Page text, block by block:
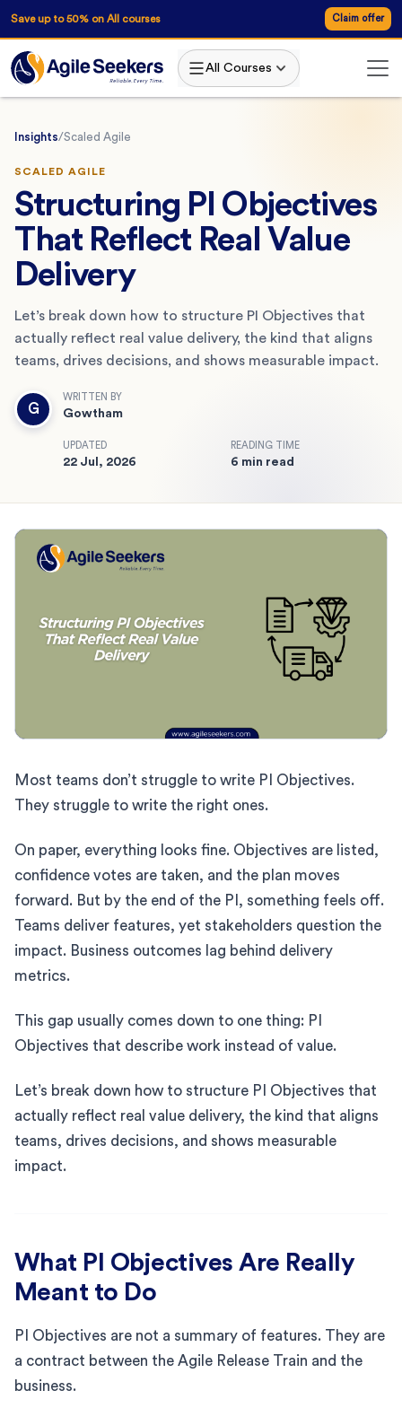
Save up to 50% on All courses Claim offer
All Courses
Insights/Scaled Agile
SCALED AGILE
Structuring PI Objectives
That Reflect Real Value
Delivery
Let’s break down how to structure PI Objectives that
actually reflect real value delivery, the kind that aligns
teams, drives decisions, and shows measurable impact.
G
WRITTEN BY
Gowtham
UPDATED
22 Jul, 2026
READING TIME
6 min read
Most teams don’t struggle to write PI Objectives.
They struggle to write the right ones.
On paper, everything looks fine. Objectives are listed,
confidence votes are taken, and the plan moves
forward. But by the end of the PI, something feels off.
Teams deliver features, yet stakeholders question the
impact. Business outcomes lag behind delivery
metrics.
This gap usually comes down to one thing: PI
Objectives that describe work instead of value.
Let’s break down how to structure PI Objectives that
actually reflect real value delivery, the kind that aligns
teams, drives decisions, and shows measurable
impact.
What PI Objectives Are Really
Meant to Do
PI Objectives are not a summary of features. They are
a contract between the Agile Release Train and the
business.